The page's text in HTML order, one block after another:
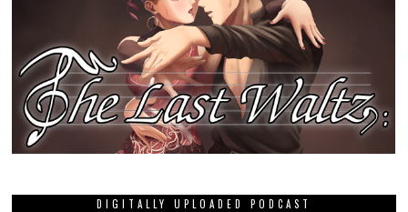
DIGITALLY UPLOADED PODCAST